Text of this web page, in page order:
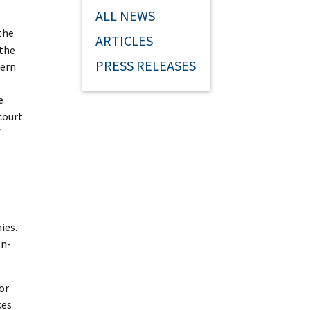
ALL NEWS
ARTICLES
PRESS RELEASES